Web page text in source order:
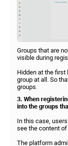
Groups that are
visible during
Hidden at the first
group at all. So
groups.
3. When
into the groups
In this case,
see the content of
The platform